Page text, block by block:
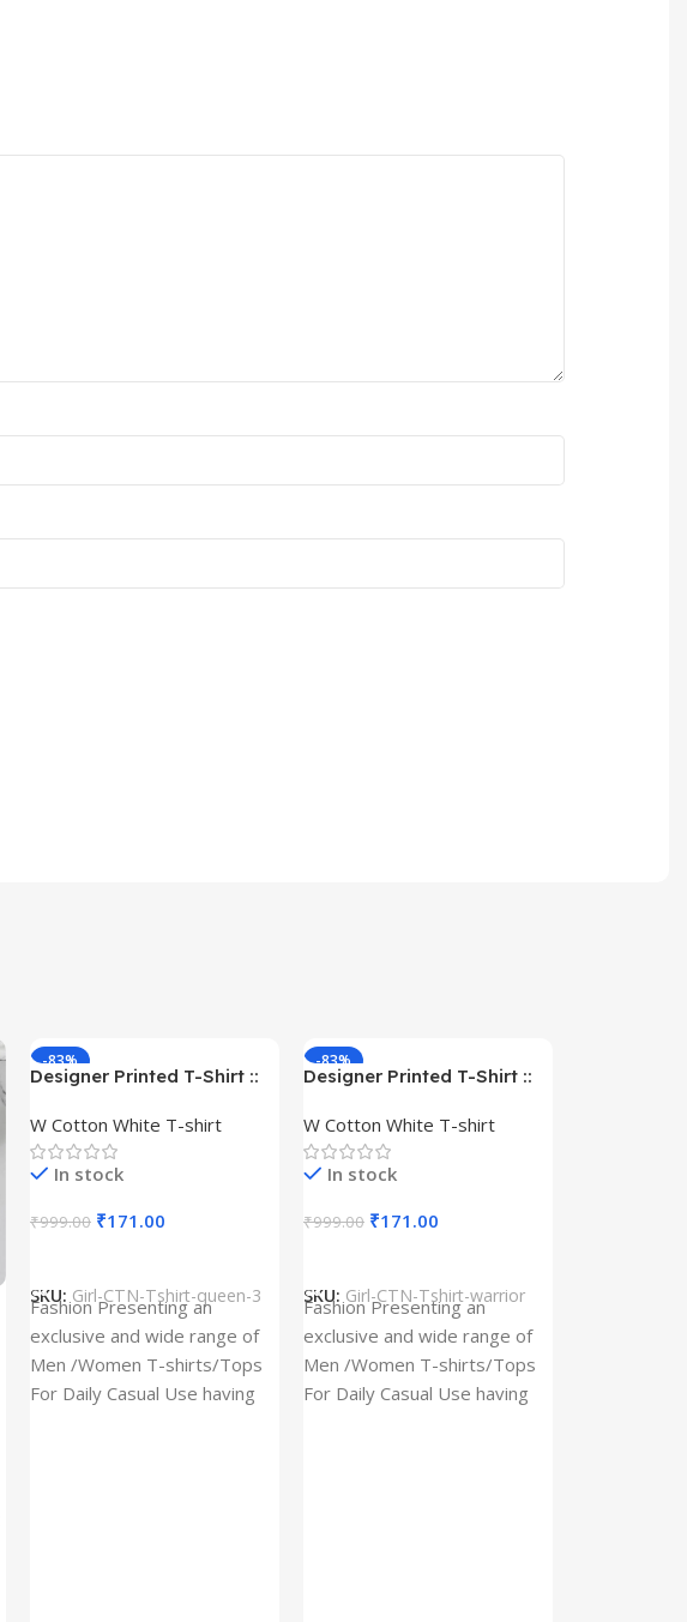
-83%
Designer Printed T-Shirt ::
Cloth type : Cotton
W Cotton White T-shirt
In stock
₹999.00 ₹171.00
SKU: Girl-CTN-Tshirt-queen-3
Fashion Presenting an
exclusive and wide range of
Men /Women T-shirts/Tops
For Daily Casual Use having
-83%
Designer Printed T-Shirt ::
Cloth type : Cotton
W Cotton White T-shirt
In stock
₹999.00 ₹171.00
SKU: Girl-CTN-Tshirt-warrior
Fashion Presenting an
exclusive and wide range of
Men /Women T-shirts/Tops
For Daily Casual Use having